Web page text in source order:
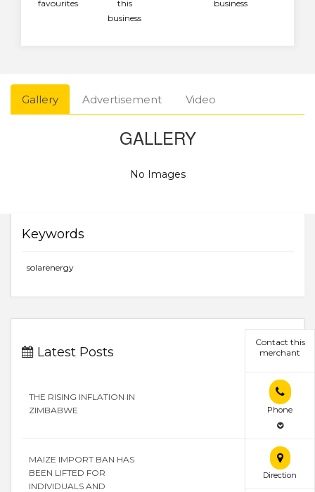
Contact this
merchant
Phone
Direction
favourites
this
business
business
Gallery Advertisement Video
GALLERY
No Images
Keywords
solarenergy
Latest Posts
THE RISING INFLATION IN
ZIMBABWE
MAIZE IMPORT BAN HAS
BEEN LIFTED FOR
INDIVIDUALS AND